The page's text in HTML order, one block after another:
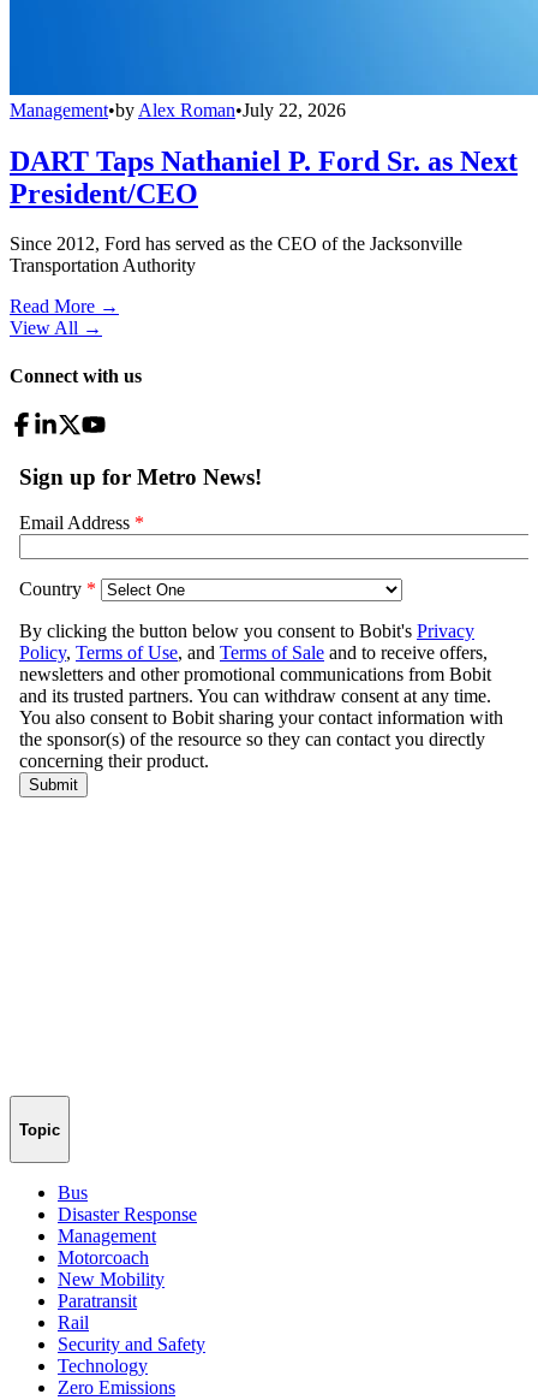
Management•by Alex Roman•July 22, 2026
DART Taps Nathaniel P. Ford Sr. as Next
President/CEO
Since 2012, Ford has served as the CEO of the Jacksonville
Transportation Authority
Read More →
View All →
Connect with us
Topic
Bus
Disaster Response
Management
Motorcoach
New Mobility
Paratransit
Rail
Security and Safety
Technology
Zero Emissions